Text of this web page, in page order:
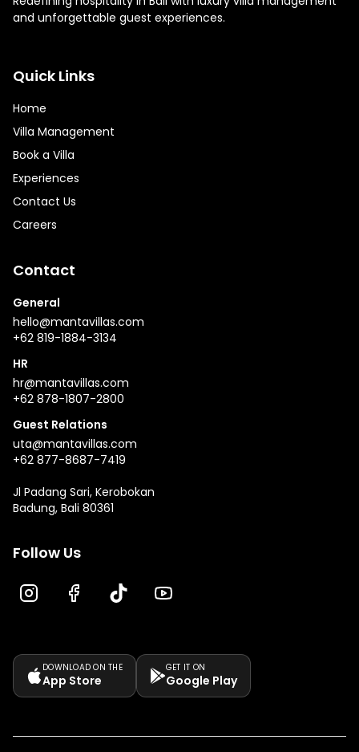
and unforgettable guest experiences.
Quick Links
Home
Villa Management
Book a Villa
Experiences
Contact Us
Careers
Contact
General
hello@mantavillas.com
+62 819-1884-3134
HR
hr@mantavillas.com
+62 878-1807-2800
Guest Relations
uta@mantavillas.com
+62 877-8687-7419
Jl Padang Sari, Kerobokan
Badung, Bali 80361
Follow Us
DOWNLOAD ON THE
App Store
GET IT ON
Google Play